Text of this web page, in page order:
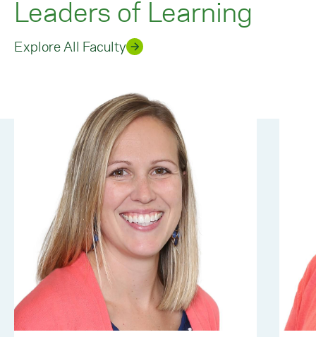
Leaders of Learning
Explore All Faculty